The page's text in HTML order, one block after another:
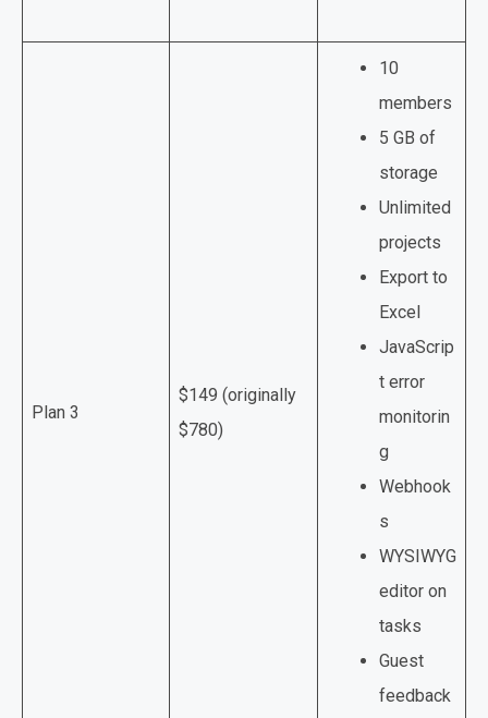
Plan 3
$149 (originally
$780)
10
members
5 GB of
storage
Unlimited
projects
Export to
Excel
JavaScrip
t error
monitorin
g
Webhook
s
WYSIWYG
editor on
tasks
Guest
feedback